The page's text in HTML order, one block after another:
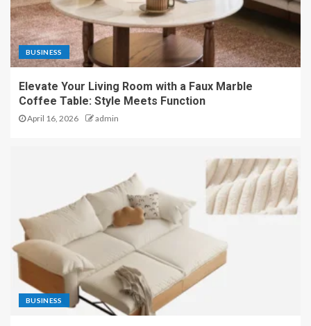
BUSINESS
Elevate Your Living Room with a Faux Marble
Coffee Table: Style Meets Function
April 16, 2026 admin
BUSINESS